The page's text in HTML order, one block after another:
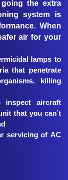
the extra
system is
When
air for your
lamps to
that penetrate
killing
inspect aircraft
that you can’t
servicing of AC